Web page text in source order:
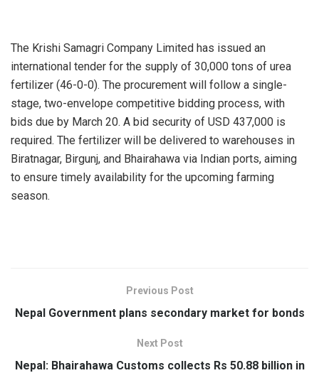
The Krishi Samagri Company Limited has issued an
international tender for the supply of 30,000 tons of urea
fertilizer (46-0-0). The procurement will follow a single-
stage, two-envelope competitive bidding process, with
bids due by March 20. A bid security of USD 437,000 is
required. The fertilizer will be delivered to warehouses in
Biratnagar, Birgunj, and Bhairahawa via Indian ports, aiming
to ensure timely availability for the upcoming farming
season.
Previous Post
Nepal Government plans secondary market for bonds
Next Post
Nepal: Bhairahawa Customs collects Rs 50.88 billion in